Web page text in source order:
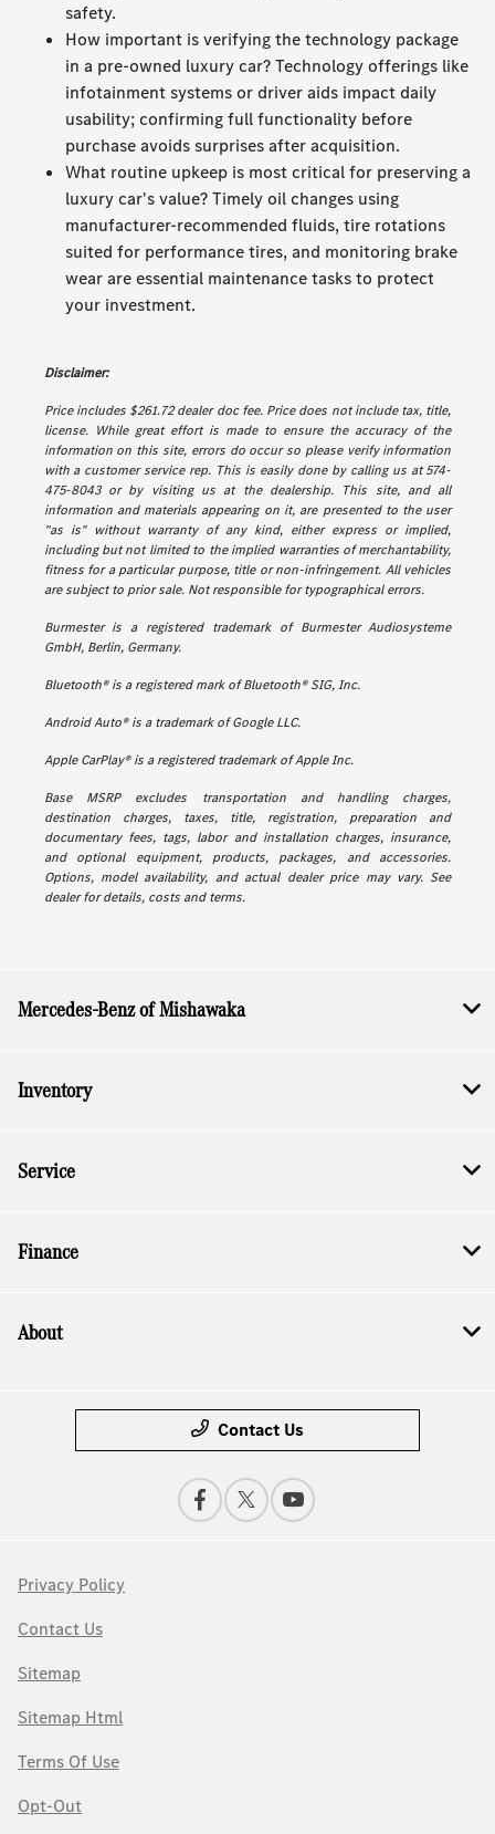
safety.
How important is verifying the technology package
in a pre-owned luxury car? Technology offerings like
infotainment systems or driver aids impact daily
usability; confirming full functionality before
purchase avoids surprises after acquisition.
What routine upkeep is most critical for preserving a
luxury car's value? Timely oil changes using
manufacturer-recommended fluids, tire rotations
suited for performance tires, and monitoring brake
wear are essential maintenance tasks to protect
your investment.
Disclaimer:
Price includes $261.72 dealer doc fee. Price does not include tax, title,
license. While great effort is made to ensure the accuracy of the
information on this site, errors do occur so please verify information
with a customer service rep. This is easily done by calling us at 574-
475-8043 or by visiting us at the dealership. This site, and all
information and materials appearing on it, are presented to the user
"as is" without warranty of any kind, either express or implied,
including but not limited to the implied warranties of merchantability,
fitness for a particular purpose, title or non-infringement. All vehicles
are subject to prior sale. Not responsible for typographical errors.
Burmester is a registered trademark of Burmester Audiosysteme
GmbH, Berlin, Germany.
Bluetooth® is a registered mark of Bluetooth® SIG, Inc.
Android Auto® is a trademark of Google LLC.
Apple CarPlay® is a registered trademark of Apple Inc.
Base MSRP excludes transportation and handling charges,
destination charges, taxes, title, registration, preparation and
documentary fees, tags, labor and installation charges, insurance,
and optional equipment, products, packages, and accessories.
Options, model availability, and actual dealer price may vary. See
dealer for details, costs and terms.
Mercedes-Benz of Mishawaka
Inventory
Service
Finance
About
Contact Us
Privacy Policy
Contact Us
Sitemap
Sitemap Html
Terms Of Use
Opt-Out